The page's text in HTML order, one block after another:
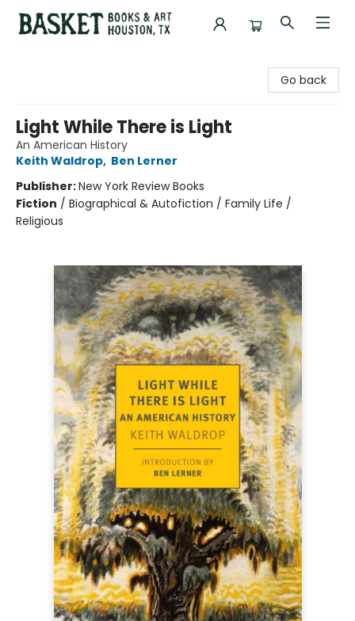
Go back
Light While There is Light
An American History
Keith Waldrop, Ben Lerner
Publisher:New York Review Books
Fiction / Biographical & Autofiction / Family Life /
Religious